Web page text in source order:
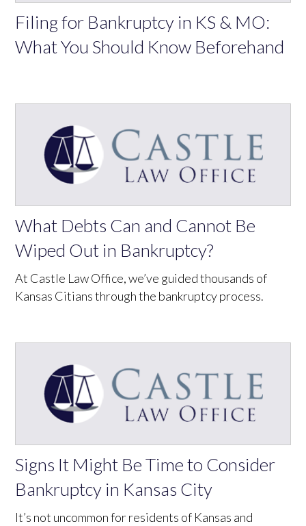
Filing for Bankruptcy in KS & MO:
What You Should Know Beforehand
What Debts Can and Cannot Be
Wiped Out in Bankruptcy?
At Castle Law Office, we’ve guided thousands of
Kansas Citians through the bankruptcy process.
Signs It Might Be Time to Consider
Bankruptcy in Kansas City
It’s not uncommon for residents of Kansas and